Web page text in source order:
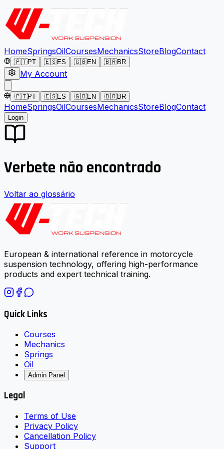
HomeSpringsOilCoursesMechanicsStoreBlogContact
🇵🇹PT 🇪🇸ES 🇬🇧EN 🇧🇷BR
My Account
🇵🇹PT 🇪🇸ES 🇬🇧EN 🇧🇷BR
HomeSpringsOilCoursesMechanicsStoreBlogContact
Login
Verbete não encontrado
Voltar ao glossário
European & international reference in motorcycle
suspension technology, offering high-performance
products and expert technical training.
Quick Links
Courses
Mechanics
Springs
Oil
Admin Panel
Legal
Terms of Use
Privacy Policy
Cancellation Policy
Support